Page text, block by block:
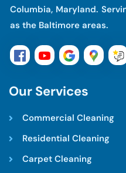
Columbia, Maryland.
as the Baltimore areas.
Our Services
Commercial Cleaning
Residential Cleaning
Carpet Cleaning